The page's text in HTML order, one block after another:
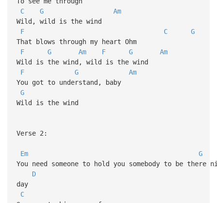
C
G
Am
Wild, wild is the wind
F
C
G
That blows through my heart Ohm
F
G Am F G
Am
Wild is the wind, wild is the wind
F
G
Am
You got to understand, baby
G
Wild is the wind
Verse 2:
Em
G
You need someone to hold you somebody to be there
D
day
C